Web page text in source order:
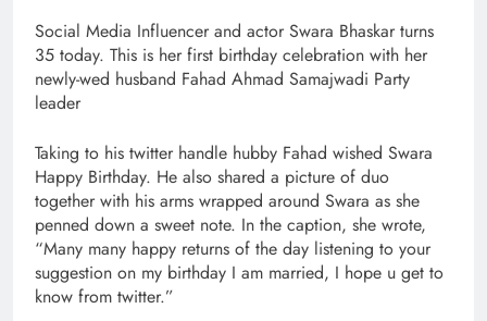
Social Media Influencer and actor Swara Bhaskar turns
35 today. This is her first birthday celebration with her
newly-wed husband Fahad Ahmad Samajwadi Party
leader
Taking to his twitter handle hubby Fahad wished Swara
Happy Birthday. He also shared a picture of duo
together with his arms wrapped around Swara as she
penned down a sweet note. In the caption, she wrote,
“Many many happy returns of the day listening to your
suggestion on my birthday I am married, I hope u get to
know from twitter.”